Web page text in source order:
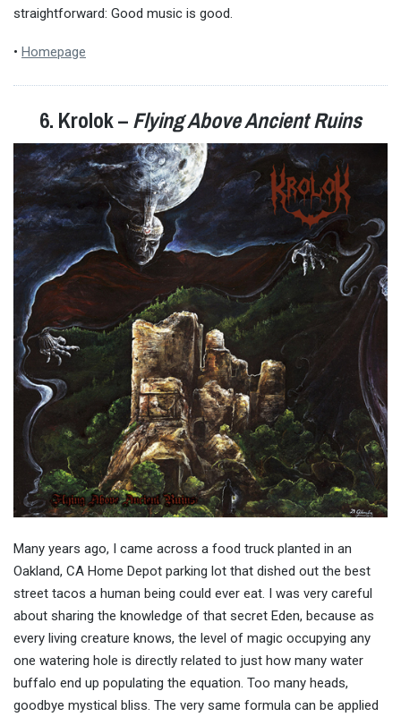
straightforward: Good music is good.
• Homepage
6. Krolok –Flying Above Ancient Ruins
Many years ago, I came across a food truck planted in an
Oakland, CA Home Depot parking lot that dished out the best
street tacos a human being could ever eat. I was very careful
about sharing the knowledge of that secret Eden, because as
every living creature knows, the level of magic occupying any
one watering hole is directly related to just how many water
buffalo end up populating the equation. Too many heads,
goodbye mystical bliss. The very same formula can be applied